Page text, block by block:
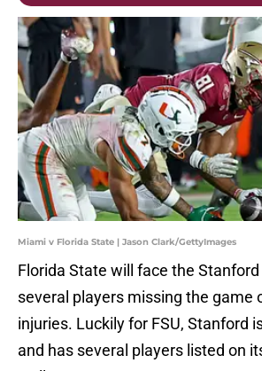
Miami v Florida State | Jason Clark/GettyImages
Florida State will face the
several players missing the game
injuries. Luckily for FSU, Stanford
and has several players listed on